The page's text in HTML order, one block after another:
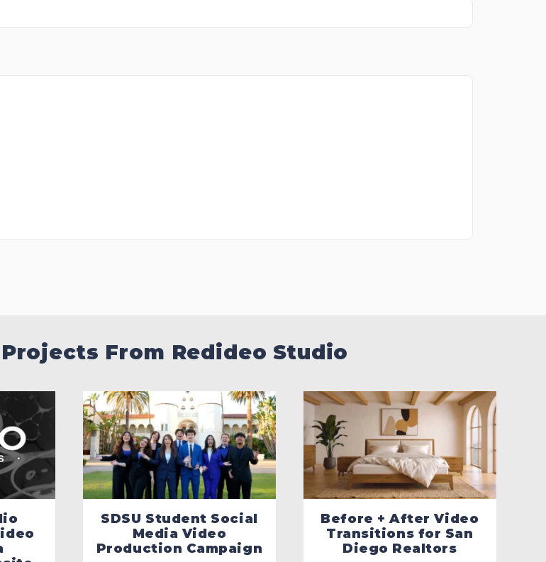
From Redideo Studio
SDSU Student Social
Media Video
Production Campaign
Before + After Video
Transitions for San
Diego Realtors